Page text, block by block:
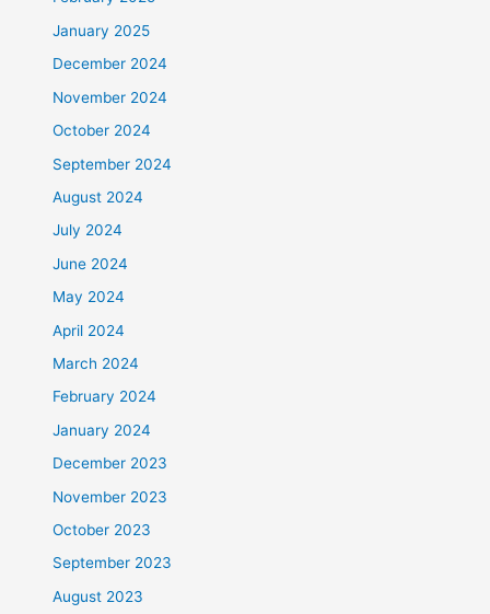
January 2025
December 2024
November 2024
October 2024
September 2024
August 2024
July 2024
June 2024
May 2024
April 2024
March 2024
February 2024
January 2024
December 2023
November 2023
October 2023
September 2023
August 2023